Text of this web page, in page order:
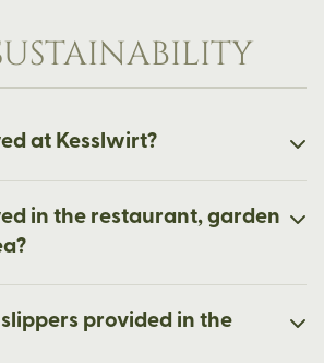
at Kesslwirt?
in the restaurant, garden
provided in the